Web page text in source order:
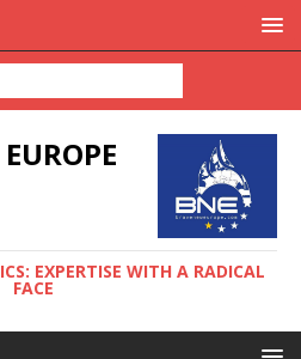
EXPERTISE WITH A RADICAL
FACE